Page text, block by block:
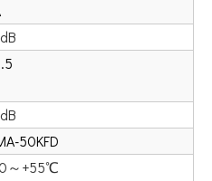
50KFD
～+55℃